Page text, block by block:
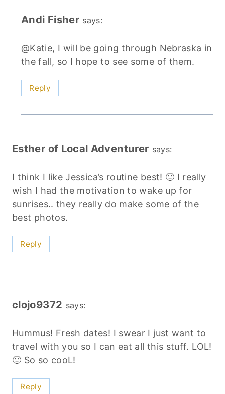
Andi Fisher says:
@Katie, I will be going through Nebraska in
the fall, so I hope to see some of them.
Reply
Esther of Local Adventurer says:
I think I like Jessica’s routine best! 🙂 I really
wish I had the motivation to wake up for
sunrises.. they really do make some of the
best photos.
Reply
clojo9372 says:
Hummus! Fresh dates! I swear I just want to
travel with you so I can eat all this stuff. LOL!
🙂 So so cooL!
Reply